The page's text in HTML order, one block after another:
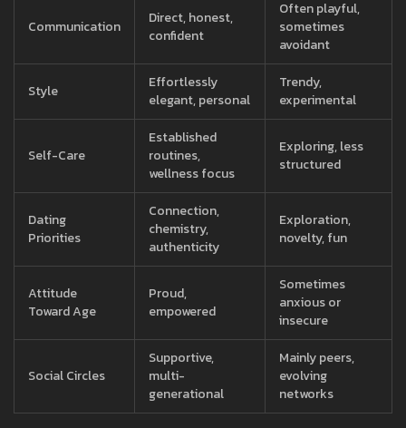
Communication
Direct, honest,
confident
Often playful,
sometimes
avoidant
Style
Effortlessly
elegant, personal
Trendy,
experimental
Self-Care
Established
routines,
wellness focus
Exploring, less
structured
Dating
Priorities
Connection,
chemistry,
authenticity
Exploration,
novelty, fun
Attitude
Toward Age
Proud,
empowered
Sometimes
anxious or
insecure
Social Circles
Supportive,
multi-
generational
Mainly peers,
evolving
networks